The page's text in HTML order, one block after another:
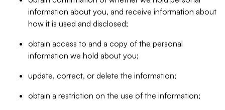
information about you, and receive information about
how it is used and disclosed;
obtain access to and a copy of the personal
information we hold about you;
update, correct, or delete the information;
obtain a restriction on the use of the information;